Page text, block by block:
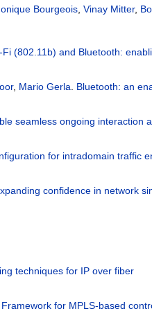
Bourgeois,Vinay Mitter,
Fi (802.11b) and Bluetooth:
, Mario Gerla. Bluetooth: an
seamless ongoing interaction
for intradomain traffic
confidence in network
techniques for IP over fiber
Framework for MPLS-based